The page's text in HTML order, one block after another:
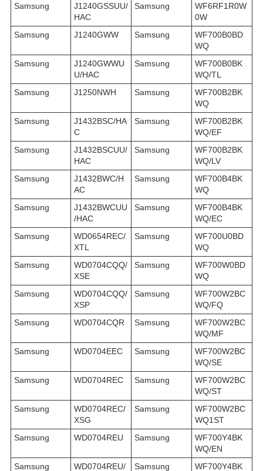
Samsung
J1240GSSUU/
HAC
Samsung
WF6RF1R0W
0W
Samsung
J1240GWW Samsung
WF700B0BD
WQ
Samsung
J1240GWWU
U/HAC
Samsung
WF700B0BK
WQ/TL
Samsung
J1250NWH Samsung
WF700B2BK
WQ
Samsung
J1432BSC/HA
C
Samsung
WF700B2BK
WQ/EF
Samsung
J1432BSCUU/
HAC
Samsung
WF700B2BK
WQ/LV
Samsung
J1432BWC/H
AC
Samsung
WF700B4BK
WQ
Samsung
J1432BWCUU
/HAC
Samsung
WF700B4BK
WQ/EC
Samsung
WD0654REC/
XTL
Samsung
WF700U0BD
WQ
Samsung
WD0704CQQ/
XSE
Samsung
WF700W0BD
WQ
Samsung
WD0704CQQ/
XSP
Samsung
WF700W2BC
WQ/FQ
Samsung
WD0704CQR Samsung
WF700W2BC
WQ/MF
Samsung
WD0704EEC Samsung
WF700W2BC
WQ/SE
Samsung
WD0704REC Samsung
WF700W2BC
WQ/ST
Samsung
WD0704REC/
XSG
Samsung
WF700W2BC
WQ1ST
Samsung
WD0704REU Samsung
WF700Y4BK
WQ/EN
Samsung
WD0704REU/ Samsung WF700Y4BK